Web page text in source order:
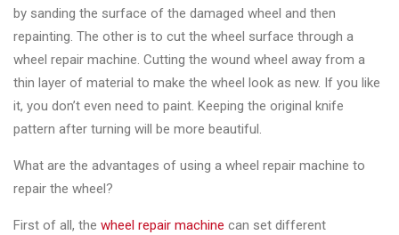
by sanding the surface of the damaged wheel and then
repainting. The other is to cut the wheel surface through a
wheel repair machine. Cutting the wound wheel away from a
thin layer of material to make the wheel look as new. If you like
it, you don’t even need to paint. Keeping the original knife
pattern after turning will be more beautiful.
What are the advantages of using a wheel repair machine to
repair the wheel?
First of all, the wheel repair machine can set different
Close